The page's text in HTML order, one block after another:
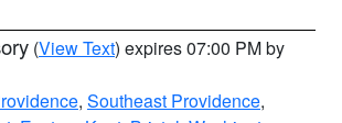
(View Text) expires 07:00 PM by
, Southeast Providence,